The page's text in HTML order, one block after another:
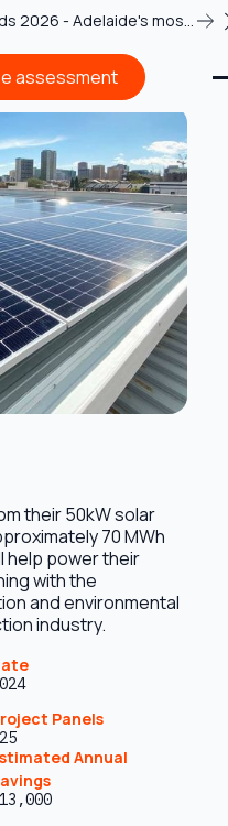
2026 - Adelaide's most
assessment
assessment
their 50kW solar
70 MWh
help power their
with the
and environmental
industry.
Panels
Annual